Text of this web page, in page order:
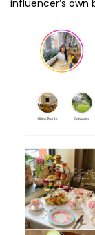
influencer’s own